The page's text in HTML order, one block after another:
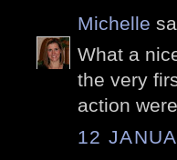
Michelle
What a
the very
action
12